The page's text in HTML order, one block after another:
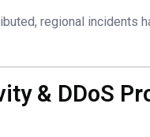
regional incidents
& DDoS